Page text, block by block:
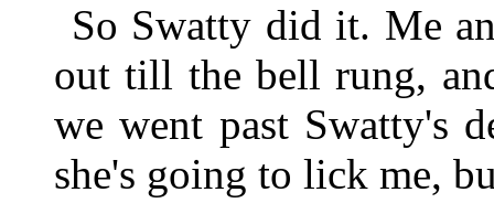
So Swatty did it. Me
out till the bell rung,
we went past Swatty's
she's going to lick me,